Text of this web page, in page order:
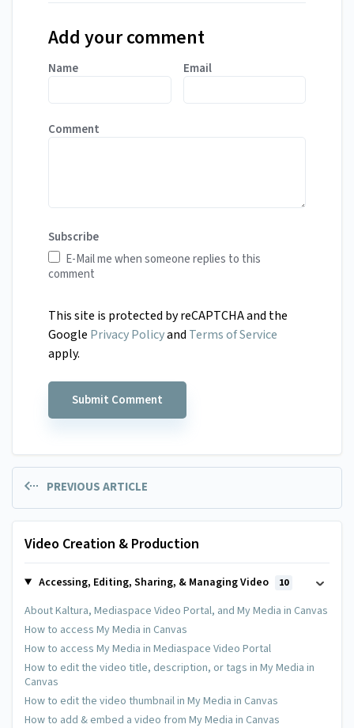
Add your comment
Name Email
Comment
Subscribe
E-Mail me when someone replies to this
comment
This site is protected by reCAPTCHA and the
Google Privacy Policyand Terms of Service
apply.
PREVIOUS ARTICLE
Video Creation & Production
Accessing, Editing, Sharing, & Managing Video 10
About Kaltura, Mediaspace Video Portal, and My Media in Canvas
How to access My Media in Canvas
How to access My Media in Mediaspace Video Portal
How to edit the video title, description, or tags in My Media in
Canvas
How to edit the video thumbnail in My Media in Canvas
How to add & embed a video from My Media in Canvas